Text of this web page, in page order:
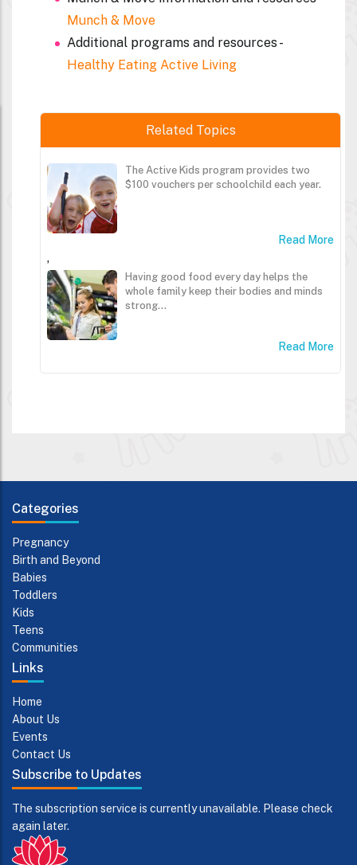
Munch & Move
Additional programs and resources -
Healthy Eating Active Living
Related Topics
The Active Kids program provides two
$100 vouchers per schoolchild each year.
Read More
,
Having good food every day helps the
whole family keep their bodies and minds
strong...
Read More
Categories
Pregnancy
Birth and Beyond
Babies
Toddlers
Kids
Teens
Communities
Links
Home
About Us
Events
Contact Us
Subscribe to Updates
The subscription service is currently unavailable. Please check
again later.